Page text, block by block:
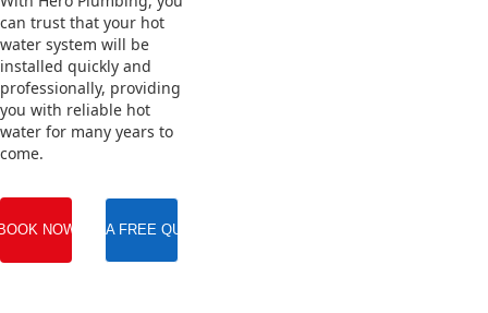
can trust that your hot
water system will be
installed quickly and
professionally, providing
you with reliable hot
water for many years to
come.
NOW GET A FREE QUOTE